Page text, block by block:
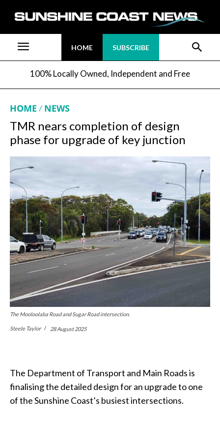
HOME SUBSCRIBE
100% Locally Owned, Independent and Free
HOME NEWS
TMR nears completion of design
phase for upgrade of key junction
The Mooloolaba Road and Sugar Road intersection.
Steele Taylor 28 August 2025
The Department of Transport and Main Roads is
finalising the detailed design for an upgrade to one
of the Sunshine Coast’s busiest intersections.